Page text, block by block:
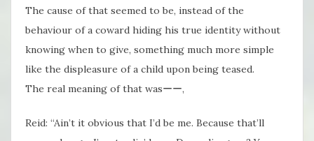
The cause of that seemed to be, instead of the
behaviour of a coward hiding his true identity without
knowing when to give, something much more simple
like the displeasure of a child upon being teased.
The real meaning of that wasーー,
Reid: “Ain’t it obvious that I’d be me. Because that’ll